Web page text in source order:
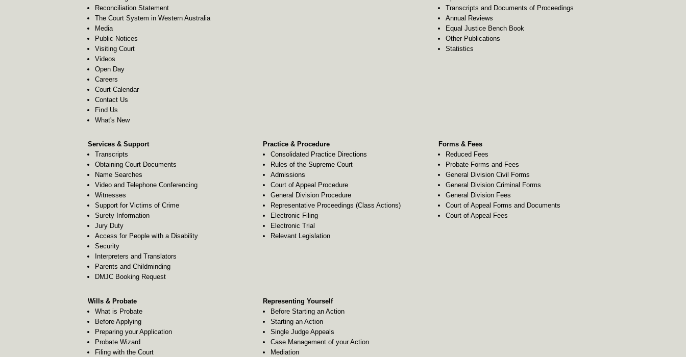
Reconciliation Statement
The Court System in Western Australia
Media
Public Notices
Visiting Court
Videos
Open Day
Careers
Court Calendar
Contact Us
Find Us
What's New
Transcripts and Documents of Proceedings
Annual Reviews
Equal Justice Bench Book
Other Publications
Statistics
Services & Support
Transcripts
Obtaining Court Documents
Name Searches
Video and Telephone Conferencing
Witnesses
Support for Victims of Crime
Surety Information
Jury Duty
Access for People with a Disability
Security
Interpreters and Translators
Parents and Childminding
DMJC Booking Request
Practice & Procedure
Consolidated Practice Directions
Rules of the Supreme Court
Admissions
Court of Appeal Procedure
General Division Procedure
Representative Proceedings (Class Actions)
Electronic Filing
Electronic Trial
Relevant Legislation
Forms & Fees
Reduced Fees
Probate Forms and Fees
General Division Civil Forms
General Division Criminal Forms
General Division Fees
Court of Appeal Forms and Documents
Court of Appeal Fees
Wills & Probate
What is Probate
Before Applying
Preparing your Application
Probate Wizard
Filing with the Court
Representing Yourself
Before Starting an Action
Starting an Action
Single Judge Appeals
Case Management of your Action
Mediation